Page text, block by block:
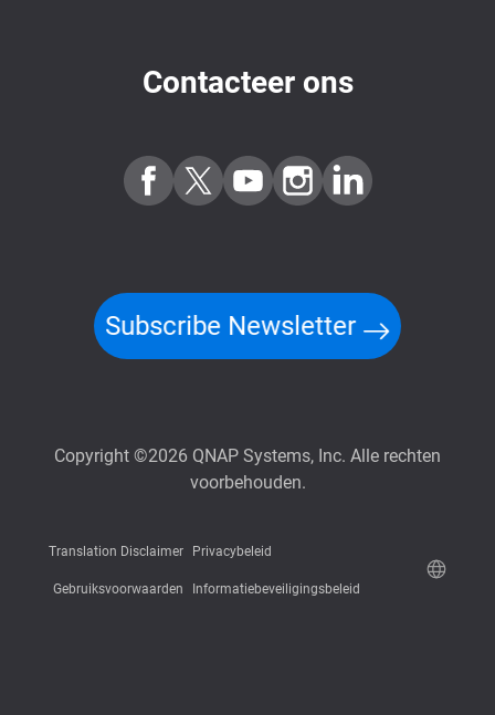
Contacteer ons
Subscribe Newsletter
Copyright ©2026 QNAP Systems, Inc. Alle rechten
voorbehouden.
Translation Disclaimer Privacybeleid
Gebruiksvoorwaarden Informatiebeveiligingsbeleid